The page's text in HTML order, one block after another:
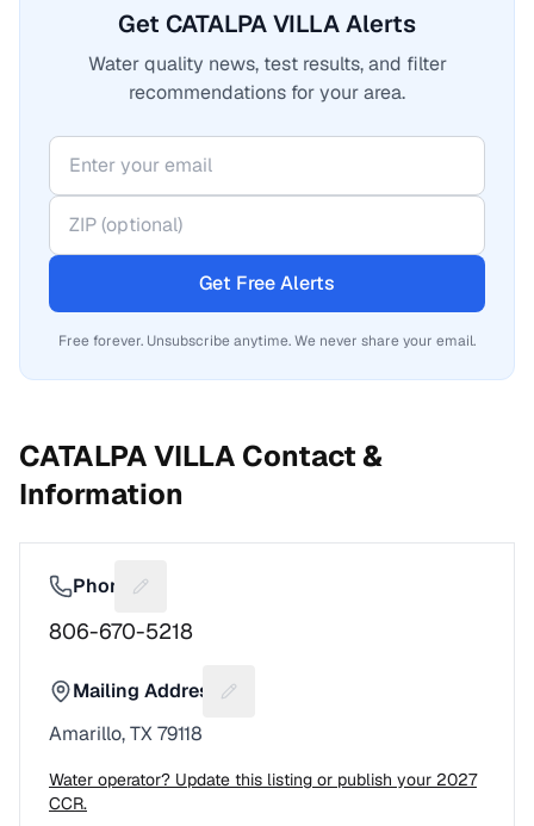
Get CATALPA VILLA Alerts
Water quality news, test results, and filter
recommendations for your area.
Get Free Alerts
Free forever. Unsubscribe anytime. We never share your email.
CATALPA VILLA Contact &
Information
Phone Suggest a fix for Phone number
806-670-5218
Mailing Address
Suggest a fix for Mailing address
Amarillo, TX 79118
Water operator? Update this listing or publish your 2027
CCR.